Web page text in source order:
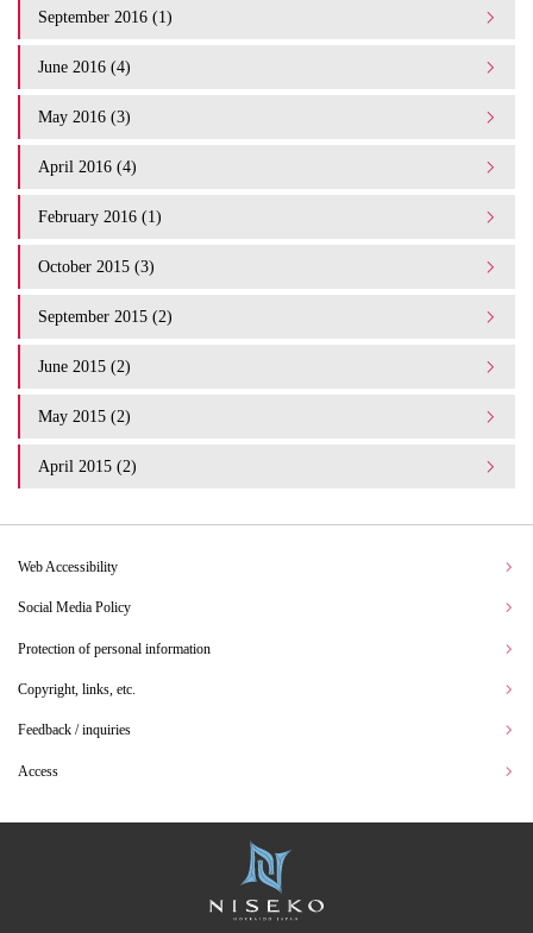
September 2016 (1)
June 2016 (4)
May 2016 (3)
April 2016 (4)
February 2016 (1)
October 2015 (3)
September 2015 (2)
June 2015 (2)
May 2015 (2)
April 2015 (2)
Web Accessibility
Social Media Policy
Protection of personal information
Copyright, links, etc.
Feedback / inquiries
Access